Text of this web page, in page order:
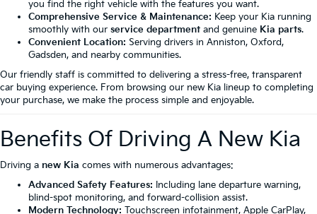
you find the right vehicle with the features you want.
Comprehensive Service & Maintenance: Keep your Kia running
smoothly with our service department and genuine Kia parts.
Convenient Location: Serving drivers in Anniston, Oxford,
Gadsden, and nearby communities.
Our friendly staff is committed to delivering a stress-free, transparent
car buying experience. From browsing our new Kia lineup to completing
your purchase, we make the process simple and enjoyable.
Benefits Of Driving A New Kia
Driving a new Kia comes with numerous advantages:
Advanced Safety Features: Including lane departure warning,
blind-spot monitoring, and forward-collision assist.
Modern Technology: Touchscreen infotainment, Apple CarPlay,